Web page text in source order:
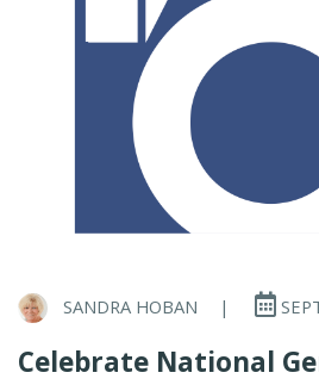
SANDRA HOBAN |
Celebrate National